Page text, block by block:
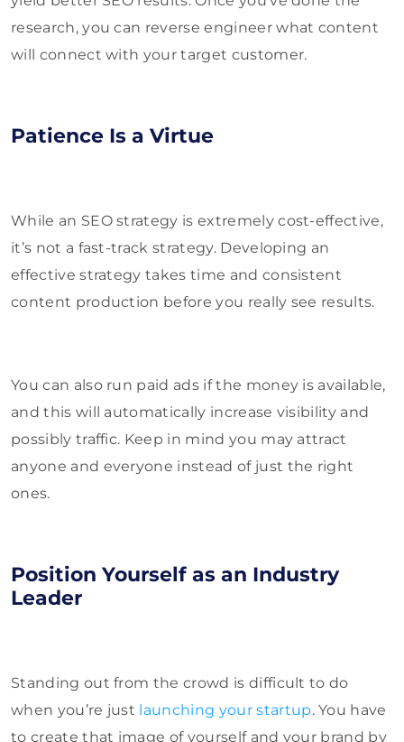
research, you can reverse engineer what content
will connect with your target customer.
Patience Is a Virtue
While an SEO strategy is extremely cost-effective,
it’s not a fast-track strategy. Developing an
effective strategy takes time and consistent
content production before you really see results.
You can also run paid ads if the money is available,
and this will automatically increase visibility and
possibly traffic. Keep in mind you may attract
anyone and everyone instead of just the right
ones.
Position Yourself as an Industry
Leader
Standing out from the crowd is difficult to do
when you’re just launching your startup. You have
to create that image of yourself and your brand by